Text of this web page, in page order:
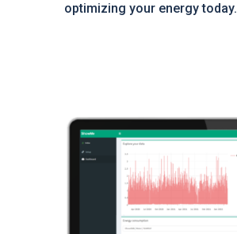
optimizing your energy today.